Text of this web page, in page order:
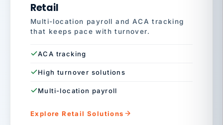
Retail
Multi-location payroll and ACA tracking
that keeps pace with turnover.
ACA tracking
High turnover solutions
Multi-location payroll
Explore Retail Solutions